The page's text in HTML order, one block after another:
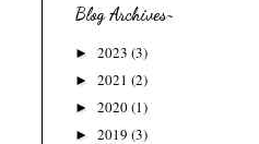
Blog Archives~
► 2023 (3)
► 2021 (2)
► 2020(1)
► 2019 (3)